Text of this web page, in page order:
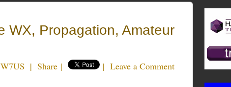
WX, Propagation, Amateur
| Share | | Leave a Comment